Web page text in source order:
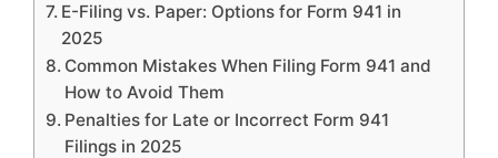
E-Filing vs. Paper: Options for Form 941 in
2025
Common Mistakes When Filing Form 941 and
How to Avoid Them
Penalties for Late or Incorrect Form 941
Filings in 2025